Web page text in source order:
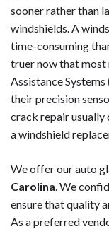
sooner rather than
windshields. A
time-consuming
truer now that most
Assistance
their precision
crack repair
a windshield
We offer our auto
Carolina . We
ensure that quality
As a preferred